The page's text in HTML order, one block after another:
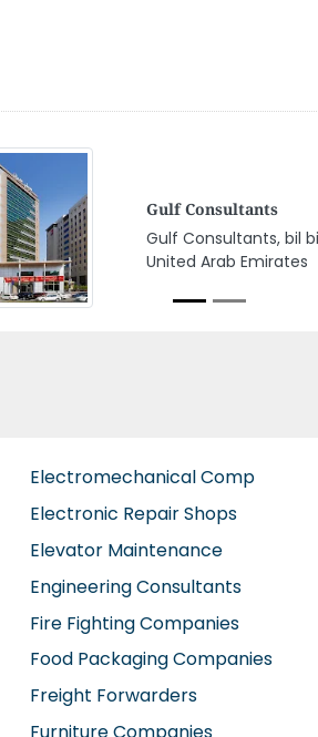
Aseel Engineering
Aseel Engineering
Ajman United Arab
Electromechanical Comp
Electronic Repair Shops
Elevator Maintenance
Engineering Consultants
Fire Fighting Companies
Food Packaging Companies
Freight Forwarders
Furniture Companies